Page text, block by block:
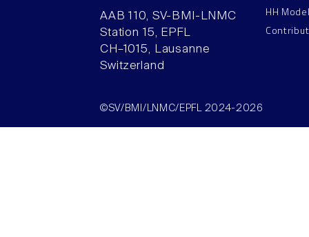
AAB 110, SV-BMI-LNMC
Station 15, EPFL
CH–1015, Lausanne
Switzerland
HH
©SV/BMI/LNMC/EPFL 2024-2026